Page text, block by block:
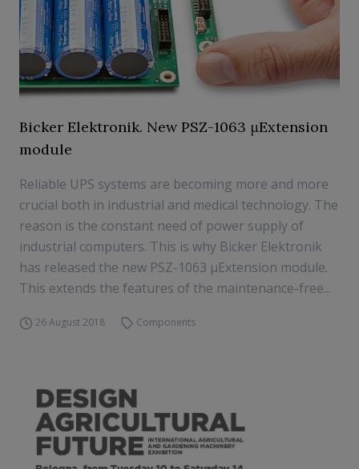
Bicker Elektronik. New PSZ-1063 μExtension
module
Reliable UPS systems are becoming more and more
crucial both in industrial and medical technology. The
reason is the constant need of power supply of
industrial computers. This is why Bicker Elektronik
has released the new PSZ-1063 μExtension module.
This extends the features of the maintenance-free...
26 August 2018 Components